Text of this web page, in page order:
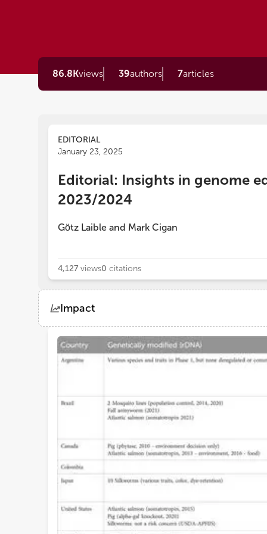
86.8Kviews 39authors 7articles
EDITORIAL
January 23, 2025
Editorial: Insights in genome
2023/2024
Gӧtz Laible and Mark Cigan
4,127 views0 citations
Impact
ViewsDemographics